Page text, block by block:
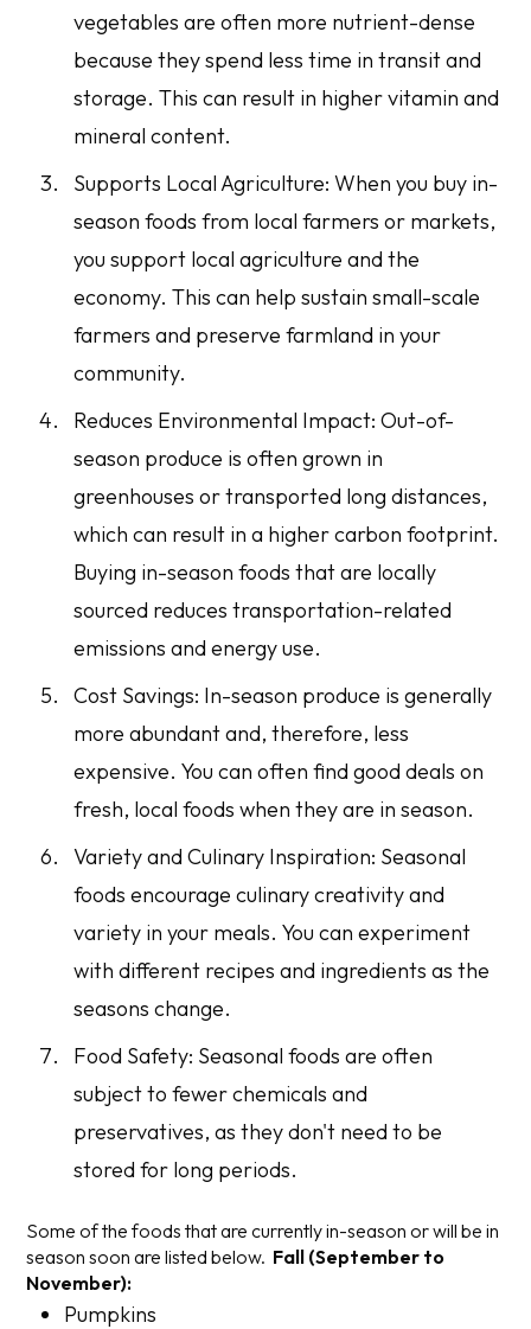
vegetables are often more nutrient-dense
because they spend less time in transit and
storage. This can result in higher vitamin and
mineral content.
Supports Local Agriculture: When you buy in-
season foods from local farmers or markets,
you support local agriculture and the
economy. This can help sustain small-scale
farmers and preserve farmland in your
community.
Reduces Environmental Impact: Out-of-
season produce is often grown in
greenhouses or transported long distances,
which can result in a higher carbon footprint.
Buying in-season foods that are locally
sourced reduces transportation-related
emissions and energy use.
Cost Savings: In-season produce is generally
more abundant and, therefore, less
expensive. You can often find good deals on
fresh, local foods when they are in season.
Variety and Culinary Inspiration: Seasonal
foods encourage culinary creativity and
variety in your meals. You can experiment
with different recipes and ingredients as the
seasons change.
Food Safety: Seasonal foods are often
subject to fewer chemicals and
preservatives, as they don't need to be
stored for long periods.
Some of the foods that are currently in-season or will be in
season soon are listed below. Fall (September to
November):
Pumpkins